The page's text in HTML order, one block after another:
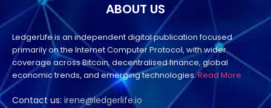
ABOUT US
LedgerLife is an independent digital publication focused
primarily on the Internet Computer Protocol, with wider
coverage across Bitcoin, decentralised finance, global
economic trends, and emerging technologies.Read More
Contact us: irene@ledgerlife.io